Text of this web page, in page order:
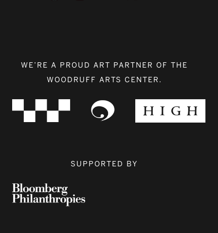
WE’RE A PROUD ART PARTNER OF THE
WOODRUFF ARTS CENTER.
SUPPORTED BY